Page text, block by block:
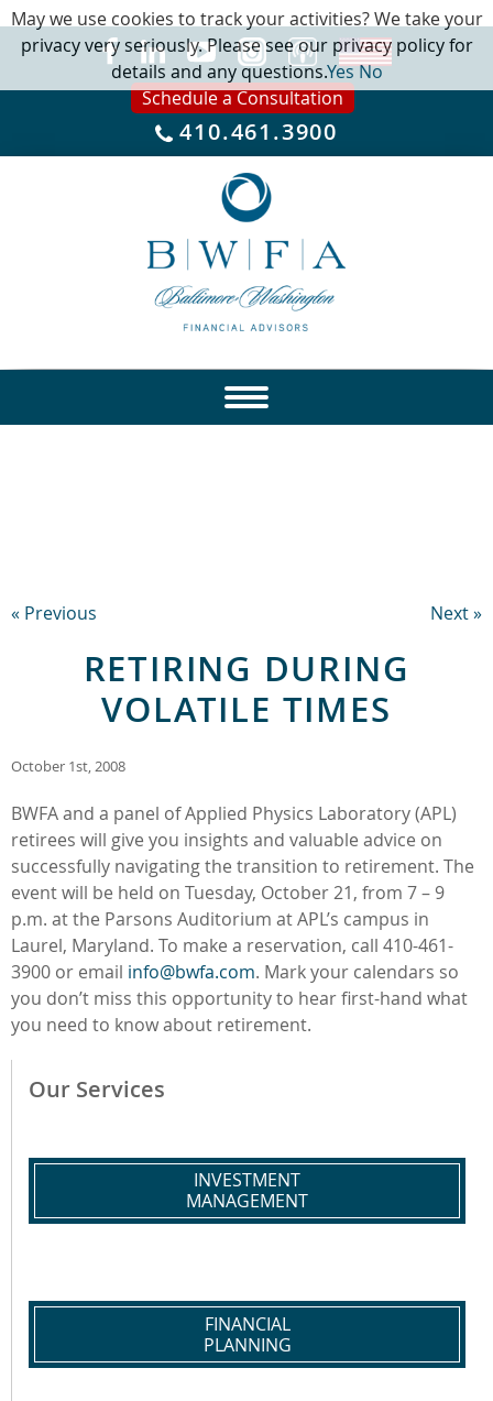
Schedule a Consultation
410.461.3900
« Previous Next »
RETIRING DURING
VOLATILE TIMES
October 1st, 2008
BWFA and a panel of Applied Physics Laboratory (APL)
retirees will give you insights and valuable advice on
successfully navigating the transition to retirement. The
event will be held on Tuesday, October 21, from 7 – 9
p.m. at the Parsons Auditorium at APL’s campus in
Laurel, Maryland. To make a reservation, call 410-461-
3900 or email info@bwfa.com. Mark your calendars so
you don’t miss this opportunity to hear first-hand what
you need to know about retirement.
Our Services
INVESTMENT
MANAGEMENT
FINANCIAL
PLANNING
May we use cookies to track your activities? We take your
privacy very seriously. Please see our privacy policy for
details and any questions.YesNo